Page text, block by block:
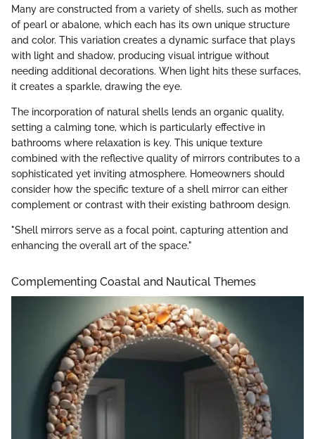
Many are constructed from a variety of shells, such as mother
of pearl or abalone, which each has its own unique structure
and color. This variation creates a dynamic surface that plays
with light and shadow, producing visual intrigue without
needing additional decorations. When light hits these surfaces,
it creates a sparkle, drawing the eye.
The incorporation of natural shells lends an organic quality,
setting a calming tone, which is particularly effective in
bathrooms where relaxation is key. This unique texture
combined with the reflective quality of mirrors contributes to a
sophisticated yet inviting atmosphere. Homeowners should
consider how the specific texture of a shell mirror can either
complement or contrast with their existing bathroom design.
"Shell mirrors serve as a focal point, capturing attention and
enhancing the overall art of the space."
Complementing Coastal and Nautical Themes